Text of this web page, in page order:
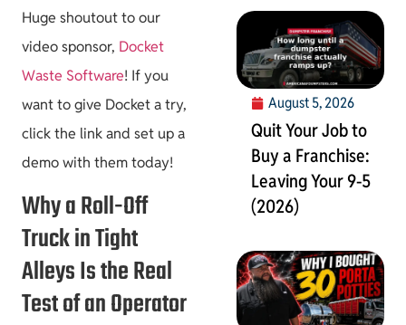
Huge shoutout to our
video sponsor, Docket
Waste Software! If you
want to give Docket a try,
click the link and set up a
demo with them today!
Why a Roll-Off
Truck in Tight
Alleys Is the Real
Test of an Operator
August 5, 2026
Quit Your Job to
Buy a Franchise:
Leaving Your 9-5
(2026)